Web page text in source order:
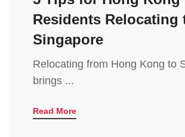
Residents Relocating
Singapore
Relocating from Hong Kong to
brings ...
Read More